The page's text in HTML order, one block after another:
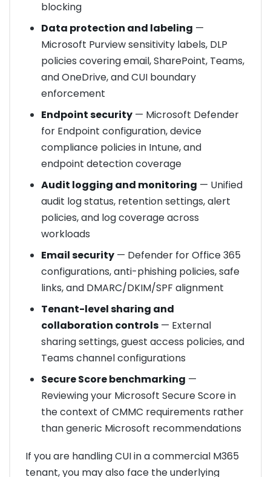
blocking
Data protection and labeling —
Microsoft Purview sensitivity labels, DLP
policies covering email, SharePoint, Teams,
and OneDrive, and CUI boundary
enforcement
Endpoint security— Microsoft Defender
for Endpoint configuration, device
compliance policies in Intune, and
endpoint detection coverage
Audit logging and monitoring — Unified
audit log status, retention settings, alert
policies, and log coverage across
workloads
Email security— Defender for Office 365
configurations, anti-phishing policies, safe
links, and DMARC/DKIM/SPF alignment
Tenant-level sharing and
collaboration controls— External
sharing settings, guest access policies, and
Teams channel configurations
Secure Score benchmarking —
Reviewing your Microsoft Secure Score in
the context of CMMC requirements rather
than generic Microsoft recommendations
If you are handling CUI in a commercial M365
tenant, you may also face the underlying